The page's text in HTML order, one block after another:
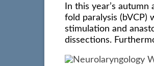
In this year’s
fold paralysis (bVCP)
stimulation and
dissections.